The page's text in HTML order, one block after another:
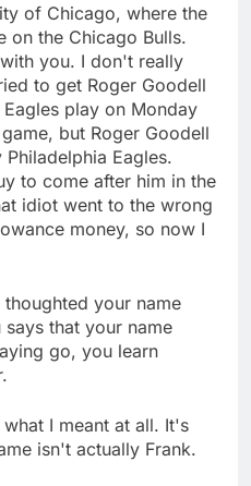
of Chicago, where the
on the Chicago Bulls.
you. I don't really
to get Roger Goodell
play on Monday
but Roger Goodell
Eagles.
to come after him in the
idiot went to the wrong
money, so now I
thoughted your name
that your name
go, you learn
I meant at all. It's
isn't actually Frank.